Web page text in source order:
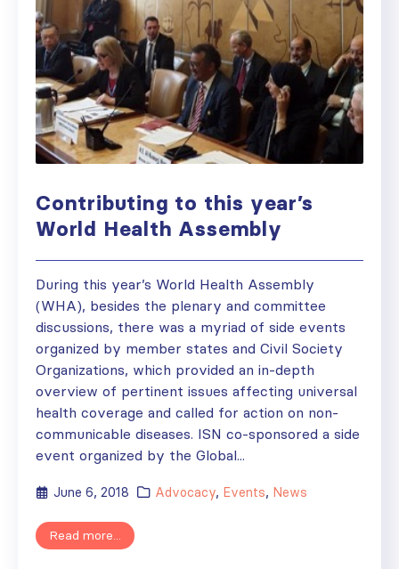
Contributing to this year’s
World Health Assembly
During this year’s World Health Assembly
(WHA), besides the plenary and committee
discussions, there was a myriad of side events
organized by member states and Civil Society
Organizations, which provided an in-depth
overview of pertinent issues affecting universal
health coverage and called for action on non-
communicable diseases. ISN co-sponsored a side
event organized by the Global...
June 6, 2018 Advocacy, Events, News
Read more...